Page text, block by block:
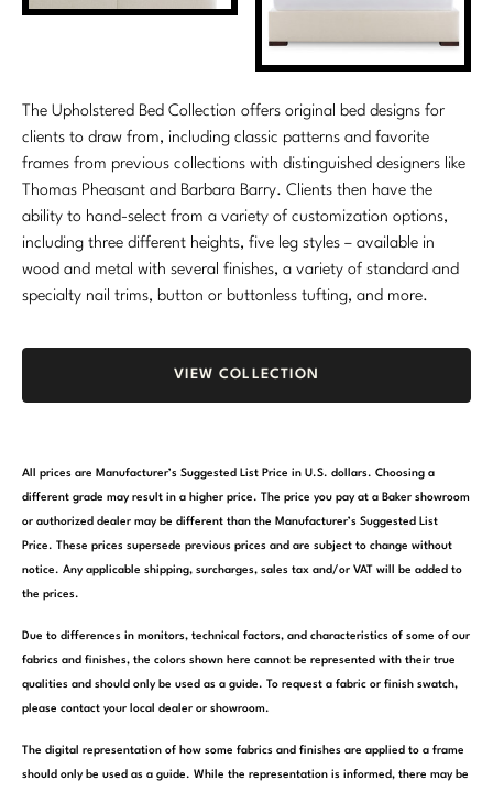
Orlando Diaz-Azcuy
Paola Navone
Steven Volpe
Susan Ferrier
The Upholstered Bed Collection offers original bed designs for
clients to draw from, including classic patterns and favorite
frames from previous collections with distinguished designers like
Thomas Pheasant and Barbara Barry. Clients then have the
ability to hand-select from a variety of customization options,
including three different heights, five leg styles – available in
wood and metal with several finishes, a variety of standard and
specialty nail trims, button or buttonless tufting, and more.
VIEW COLLECTION
All prices are Manufacturer’s Suggested List Price in U.S. dollars. Choosing a
different grade may result in a higher price. The price you pay at a Baker showroom
or authorized dealer may be different than the Manufacturer’s Suggested List
Price. These prices supersede previous prices and are subject to change without
notice. Any applicable shipping, surcharges, sales tax and/or VAT will be added to
the prices.
Due to differences in monitors, technical factors, and characteristics of some of our
fabrics and finishes, the colors shown here cannot be represented with their true
qualities and should only be used as a guide. To request a fabric or finish swatch,
please contact your local dealer or showroom.
The digital representation of how some fabrics and finishes are applied to a frame
should only be used as a guide. While the representation is informed, there may be